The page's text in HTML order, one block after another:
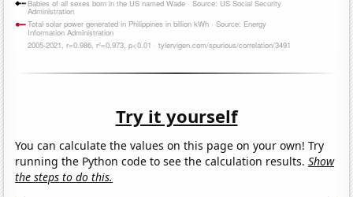
Try it yourself
You can calculate the values on this page on your own! Try
running the Python code to see the calculation results.Show
the steps to do this.